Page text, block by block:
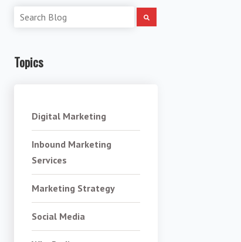
Topics
Digital Marketing
Inbound Marketing
Services
Marketing Strategy
Social Media